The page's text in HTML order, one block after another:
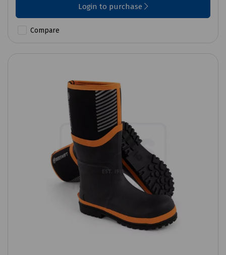
Login to purchase
Compare